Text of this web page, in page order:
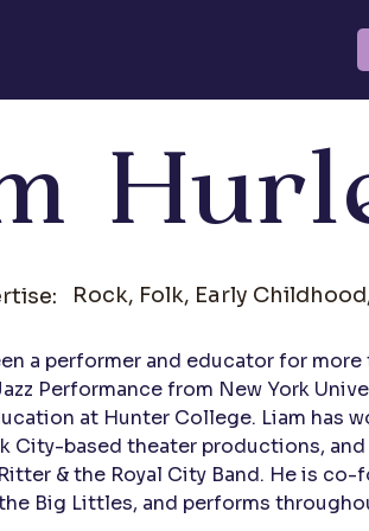
Rock, Folk, Early
a performer and educator for more
Performance from New York
at Hunter College. Liam has
City-based theater productions,
& the Royal City Band. He is
Big Littles, and performs